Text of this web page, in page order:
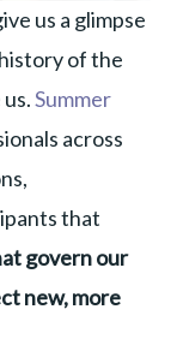
us a glimpse
of the
us.Summer
across
that
govern our
new, more